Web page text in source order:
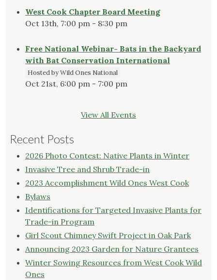
West Cook Chapter Board Meeting
Oct 13th, 7:00 pm - 8:30 pm
Free National Webinar- Bats in the Backyard
with Bat Conservation International
Hosted by Wild Ones National
Oct 21st, 6:00 pm - 7:00 pm
View All Events
Recent Posts
2026 Photo Contest: Native Plants in Winter
Invasive Tree and Shrub Trade-in
2023 Accomplishment Wild Ones West Cook
Bylaws
Identifications for Targeted Invasive Plants for
Trade-in Program
Girl Scout Chimney Swift Project in Oak Park
Announcing 2023 Garden for Nature Grantees
Winter Sowing Resources from West Cook Wild
Ones